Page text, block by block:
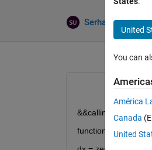
Serhat Unal 22
&&calling this
function dx =
United
You can
América
Canada
United